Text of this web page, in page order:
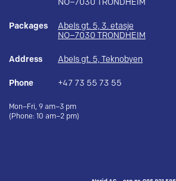
NO–7030 TRONDHEIM
Packages
Abels gt. 5, 3. etasje
NO–7030 TRONDHEIM
Address Abels gt. 5, Teknobyen
Phone +47 73 55 73 55
Mon–Fri, 9 am–3 pm
(Phone: 10 am–2 pm)